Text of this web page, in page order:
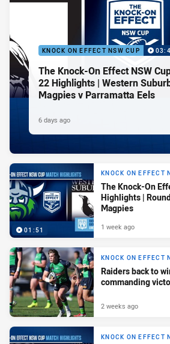
KNOCK ON EFFECT NSW CUP
The Knock-On Effect NSW
22 Highlights | Western
Magpies v Parramatta Eels
6 days ago
01:51
KNOCK ON EFFECT
The Knock-On
Highlights |
Magpies
1 week ago
KNOCK ON EFFECT
Raiders back to
commanding
2 weeks ago
KNOCK ON EFFECT